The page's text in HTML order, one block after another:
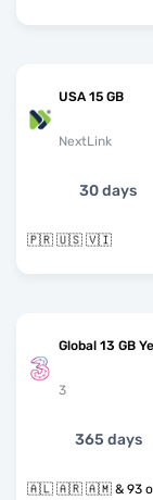
USA 15 GB
NextLink
30 days
🇵🇷 🇺🇸 🇻🇮
Global 13 GB
3
365 days
🇦🇱 🇦🇷